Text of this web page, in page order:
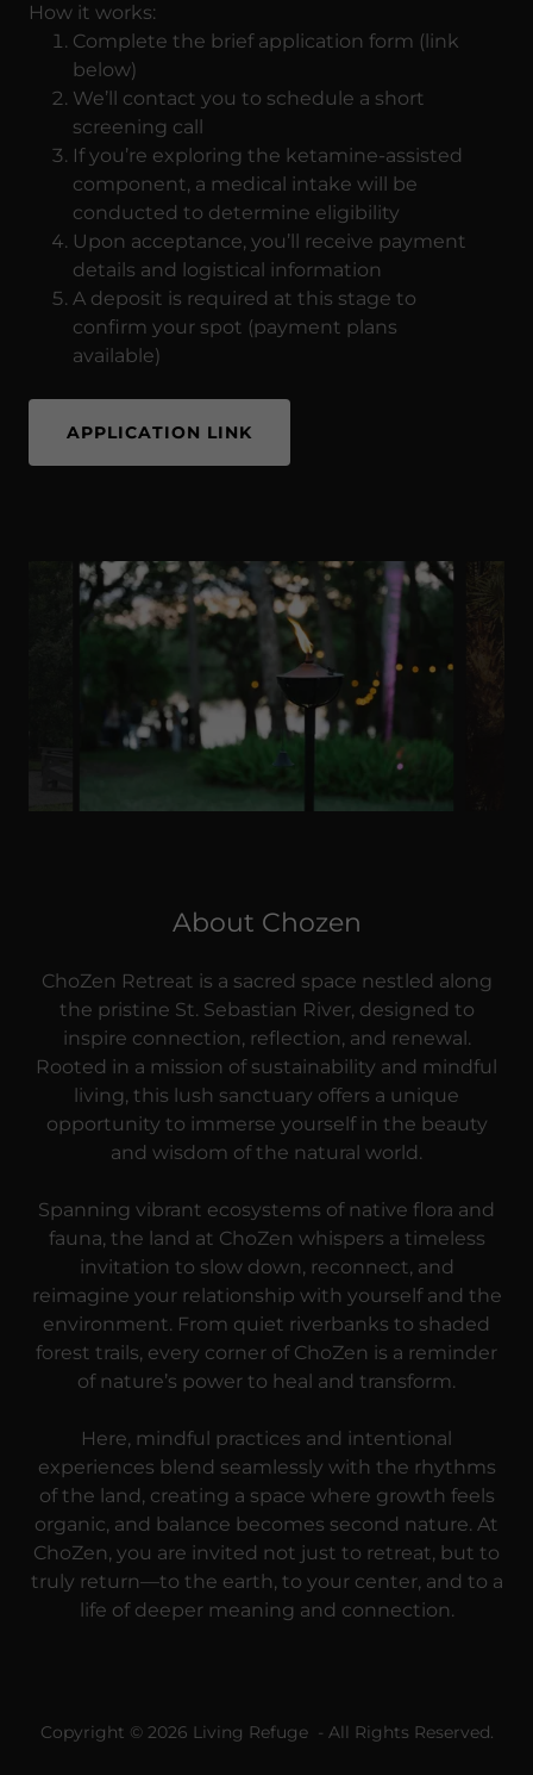
How it works:
Complete the brief application form (link
below)
We’ll contact you to schedule a short
screening call
If you’re exploring the ketamine-assisted
component, a medical intake will be
conducted to determine eligibility
Upon acceptance, you’ll receive payment
details and logistical information
A deposit is required at this stage to
confirm your spot (payment plans
available)
APPLICATION LINK
About Chozen
ChoZen Retreat is a sacred space nestled along
the pristine St. Sebastian River, designed to
inspire connection, reflection, and renewal.
Rooted in a mission of sustainability and mindful
living, this lush sanctuary offers a unique
opportunity to immerse yourself in the beauty
and wisdom of the natural world.
Spanning vibrant ecosystems of native flora and
fauna, the land at ChoZen whispers a timeless
invitation to slow down, reconnect, and
reimagine your relationship with yourself and the
environment. From quiet riverbanks to shaded
forest trails, every corner of ChoZen is a reminder
of nature’s power to heal and transform.
Here, mindful practices and intentional
experiences blend seamlessly with the rhythms
of the land, creating a space where growth feels
organic, and balance becomes second nature. At
ChoZen, you are invited not just to retreat, but to
truly return—to the earth, to your center, and to a
life of deeper meaning and connection.
Copyright © 2026 Living Refuge - All Rights Reserved.